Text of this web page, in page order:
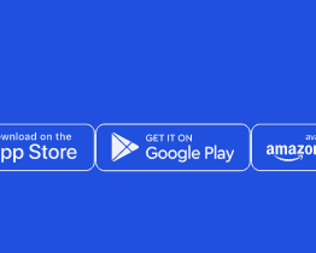
on the App Store (opens in new
Get it on Google Play